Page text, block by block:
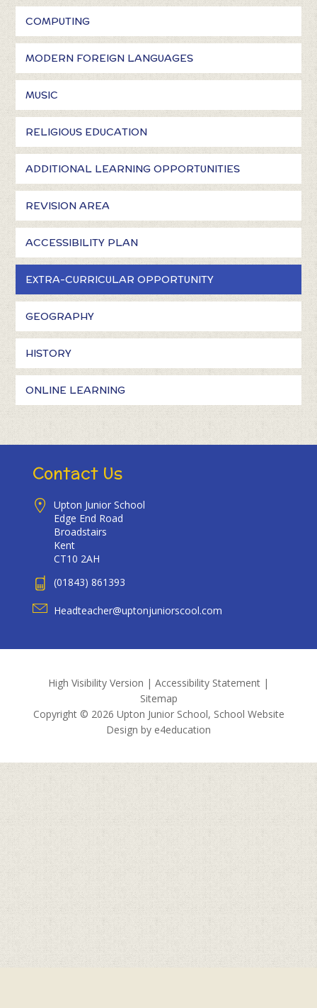
COMPUTING
MODERN FOREIGN LANGUAGES
MUSIC
RELIGIOUS EDUCATION
ADDITIONAL LEARNING OPPORTUNITIES
REVISION AREA
ACCESSIBILITY PLAN
EXTRA-CURRICULAR OPPORTUNITY
GEOGRAPHY
HISTORY
ONLINE LEARNING
Contact Us
Upton Junior School
Edge End Road
Broadstairs
Kent
CT10 2AH
(01843) 861393
Headteacher@uptonjuniorscool.com
High Visibility Version | Accessibility Statement |
Sitemap
Copyright © 2026 Upton Junior School, School Website
Design by e4education